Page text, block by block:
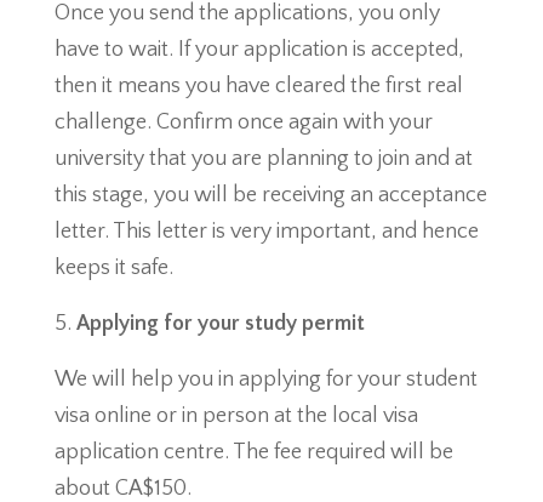
Once you send the applications, you only
have to wait. If your application is accepted,
then it means you have cleared the first real
challenge. Confirm once again with your
university that you are planning to join and at
this stage, you will be receiving an acceptance
letter. This letter is very important, and hence
keeps it safe.
Applying for your study permit
We will help you in applying for your student
visa online or in person at the local visa
application centre. The fee required will be
about CA$150.